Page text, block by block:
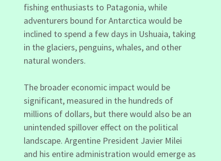
fishing enthusiasts to Patagonia, while
adventurers bound for Antarctica would be
inclined to spend a few days in Ushuaia, taking
in the glaciers, penguins, whales, and other
natural wonders.
The broader economic impact would be
significant, measured in the hundreds of
millions of dollars, but there would also be an
unintended spillover effect on the political
landscape. Argentine President Javier Milei
and his entire administration would emerge as